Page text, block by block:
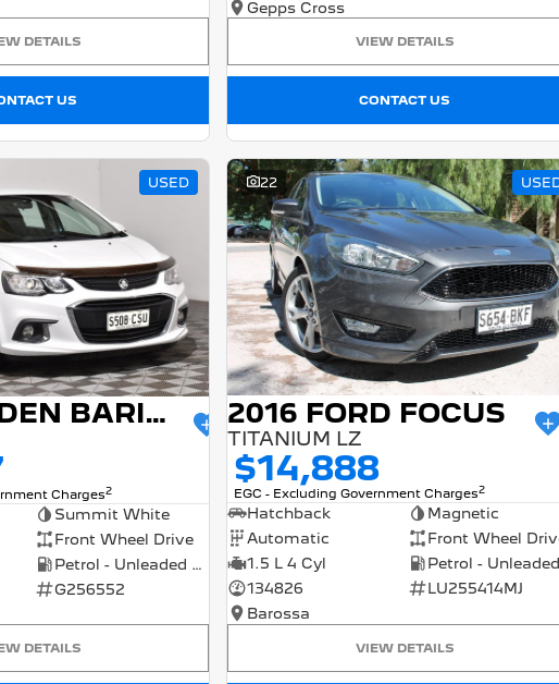
DETAILS
US
Gepps Cross
VIEW DETAILS
CONTACT US
USED
2017 HOLDEN BARINA
Charges2
Summit White
Front Wheel Drive
Petrol - Unleaded ULP
G256552
DETAILS
22
2016 FORD FOCUS
TITANIUM LZ
$14,888
EGC - Excluding Government Charges2
Hatchback
Magnetic
Automatic
Front Wheel
1.5 L 4 Cyl
134826
LU255414MJ
Barossa
VIEW DETAILS